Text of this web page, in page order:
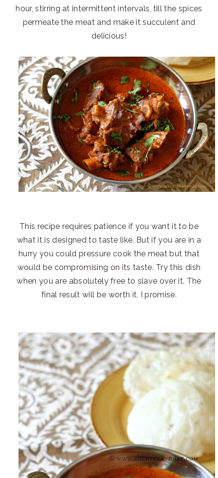
hour, stirring at intermittent intervals, till the spices
permeate the meat and make it succulent and
delicious!
This recipe requires patience if you want it to be
what it is designed to taste like. But if you are in a
hurry you could pressure cook the meat but that
would be compromising on its taste. Try this dish
when you are absolutely free to slave over it. The
final result will be worth it, I promise.